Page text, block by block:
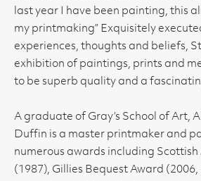
last year I have been painting, this
my printmaking” Exquisitely
experiences, thoughts and beliefs,
exhibition of paintings, prints and
to be superb quality and a
A graduate of Gray’s School of Art,
Duffin is a master printmaker and
numerous awards including
(1987), Gillies Bequest Award